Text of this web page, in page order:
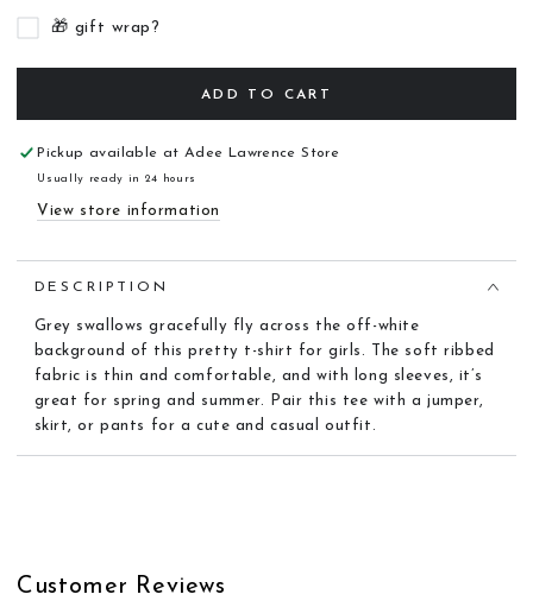
🎁 gift wrap?
ADD TO CART
Pickup available at Adee Lawrence Store
Usually ready in 24 hours
View store information
DESCRIPTION
Grey swallows gracefully fly across the off-white
background of this pretty t-shirt for girls. The soft ribbed
fabric is thin and comfortable, and with long sleeves, it’s
great for spring and summer. Pair this tee with a jumper,
skirt, or pants for a cute and casual outfit.
Customer Reviews